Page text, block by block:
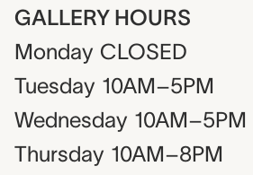
GALLERY HOURS
Monday CLOSED
Tuesday 10AM–5PM
Wednesday 10AM–5PM
Thursday 10AM–8PM